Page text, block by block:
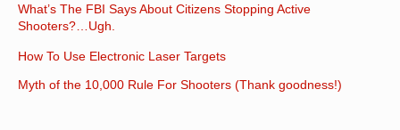
What’s The FBI Says About Citizens Stopping Active
Shooters?…Ugh.
How To Use Electronic Laser Targets
Myth of the 10,000 Rule For Shooters (Thank goodness!)